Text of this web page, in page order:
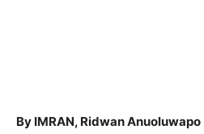
By IMRAN, Ridwan Anuoluwapo